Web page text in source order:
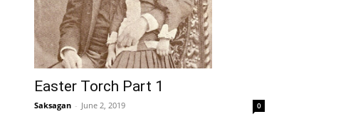
Easter Torch Part 1
Saksagan - June 2, 2019 0